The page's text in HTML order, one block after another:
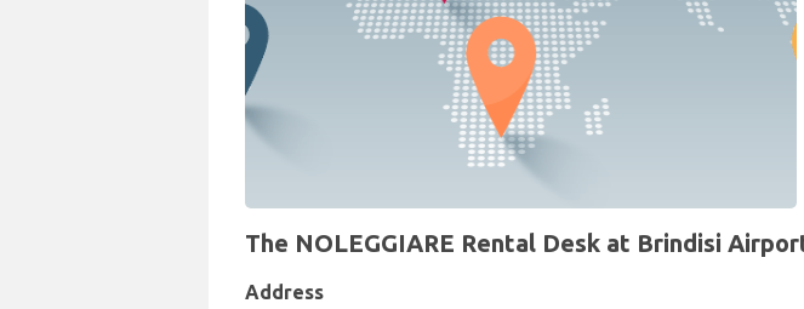
The NOLEGGIARE Rental Desk at Brindisi
Address